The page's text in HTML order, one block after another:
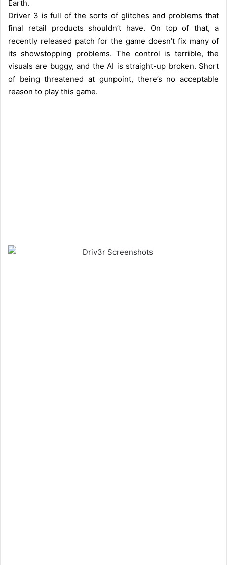
Earth.
Driver 3 is full of the sorts of glitches and problems that
final retail products shouldn’t have. On top of that, a
recently released patch for the game doesn’t fix many of
its showstopping problems. The control is terrible, the
visuals are buggy, and the AI is straight-up broken. Short
of being threatened at gunpoint, there’s no acceptable
reason to play this game.